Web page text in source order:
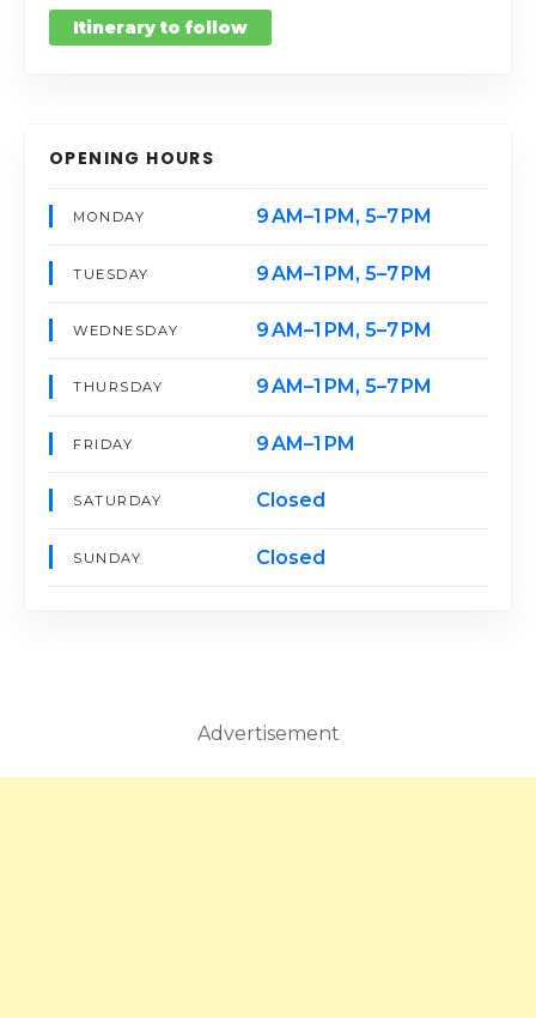
Itinerary to follow
OPENING HOURS
MONDAY 9 AM–1 PM, 5–7 PM
TUESDAY 9 AM–1 PM, 5–7 PM
WEDNESDAY 9 AM–1 PM, 5–7 PM
THURSDAY 9 AM–1 PM, 5–7 PM
FRIDAY 9 AM–1 PM
SATURDAY Closed
SUNDAY Closed
Advertisement